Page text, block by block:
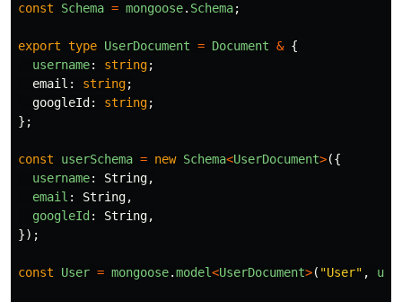
const Schema = mongoose. Schema;
export type UserDocument = Document & {
username: string;
email : string;
googleId : string;
};
const userSchema = new Schema<UserDocument>({
username: String,
email : String,
googleId : String,
});
const User = mongoose.model<UserDocument>( "User" ,